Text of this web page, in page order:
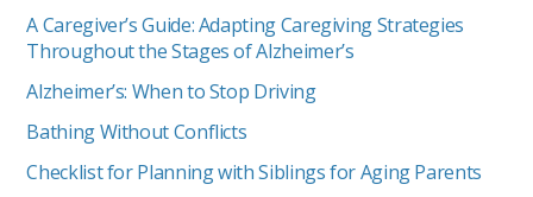
A Caregiver’s Guide: Adapting Caregiving Strategies
Throughout the Stages of Alzheimer’s
Alzheimer’s: When to Stop Driving
Bathing Without Conflicts
Checklist for Planning with Siblings for Aging Parents